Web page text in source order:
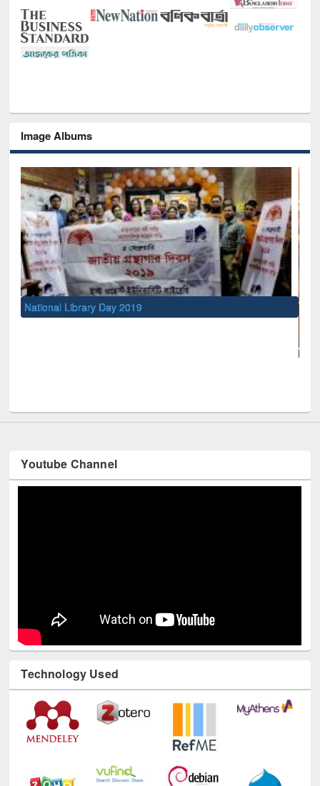
Image Albums
National Library Day 2019
Youtube Channel
Technology Used